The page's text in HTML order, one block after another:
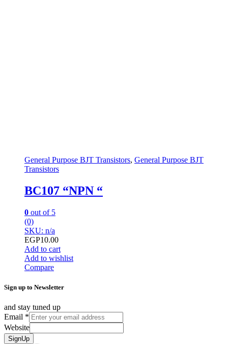
General Purpose BJT Transistors, General Purpose BJT
Transistors
BC107 “NPN “
0 out of 5
(0)
SKU: n/a
EGP10.00
Add to cart
Add to wishlist
Compare
Sign up to Newsletter
and stay tuned up
Email *
Website
SignUp